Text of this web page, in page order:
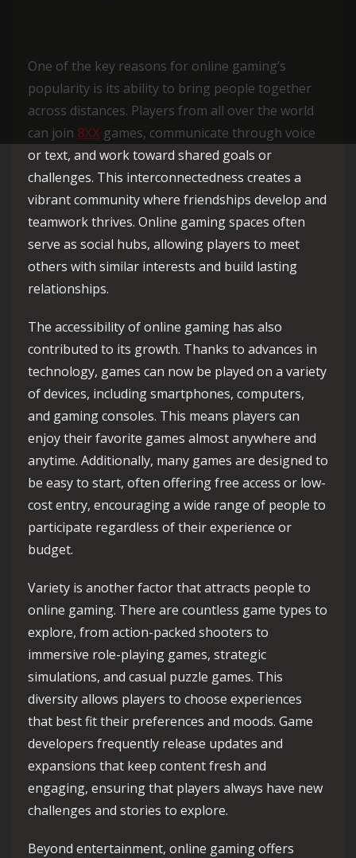
One of the key reasons for online gaming’s
popularity is its ability to bring people together
across distances. Players from all over the world
can join 8XX games, communicate through voice
or text, and work toward shared goals or
challenges. This interconnectedness creates a
vibrant community where friendships develop and
teamwork thrives. Online gaming spaces often
serve as social hubs, allowing players to meet
others with similar interests and build lasting
relationships.
The accessibility of online gaming has also
contributed to its growth. Thanks to advances in
technology, games can now be played on a variety
of devices, including smartphones, computers,
and gaming consoles. This means players can
enjoy their favorite games almost anywhere and
anytime. Additionally, many games are designed to
be easy to start, often offering free access or low-
cost entry, encouraging a wide range of people to
participate regardless of their experience or
budget.
Variety is another factor that attracts people to
online gaming. There are countless game types to
explore, from action-packed shooters to
immersive role-playing games, strategic
simulations, and casual puzzle games. This
diversity allows players to choose experiences
that best fit their preferences and moods. Game
developers frequently release updates and
expansions that keep content fresh and
engaging, ensuring that players always have new
challenges and stories to explore.
Beyond entertainment, online gaming offers